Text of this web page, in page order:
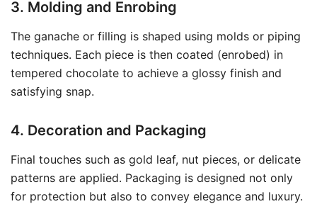
3. Molding and Enrobing
The ganache or filling is shaped using molds or piping
techniques. Each piece is then coated (enrobed) in
tempered chocolate to achieve a glossy finish and
satisfying snap.
4. Decoration and Packaging
Final touches such as gold leaf, nut pieces, or delicate
patterns are applied. Packaging is designed not only
for protection but also to convey elegance and luxury.